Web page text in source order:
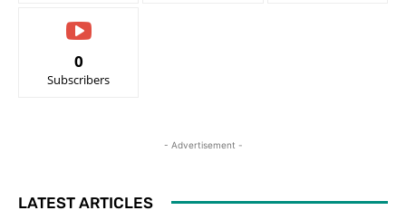
0
Subscribers
- Advertisement -
LATEST ARTICLES